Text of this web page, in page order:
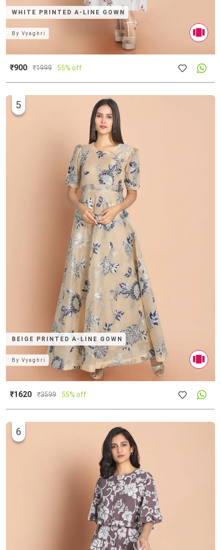
WHITE PRINTED A-LINE GOWN
ByVyaghri
₹900 ₹1999 55% off
BEIGE PRINTED A-LINE GOWN
5
ByVyaghri
₹1620 ₹3599 55% off
6